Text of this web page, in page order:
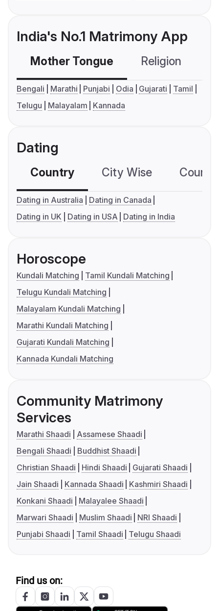
India's No.1 Matrimony App
Mother Tongue Religion
Bengali Marathi Punjabi Odia Gujarati
Tamil
Telugu
Malayalam Kannada
Dating
Country City Wise
Dating in Australia
Dating in Canada
Dating in UK
Dating in USA Dating in India
Horoscope
Kundali Matching
Tamil Kundali Matching
Telugu Kundali Matching
Malayalam Kundali Matching
Marathi Kundali Matching
Gujarati Kundali Matching
Kannada Kundali Matching
Community Matrimony
Services
Marathi Shaadi
Assamese Shaadi
Bengali Shaadi
Buddhist Shaadi
Christian Shaadi
Hindi Shaadi
Gujarati Shaadi
Jain Shaadi
Kannada Shaadi
Kashmiri Shaadi
Konkani Shaadi
Malayalee Shaadi
Marwari Shaadi
Muslim Shaadi
NRI Shaadi
Punjabi Shaadi
Tamil Shaadi Telugu Shaadi
Find us on: